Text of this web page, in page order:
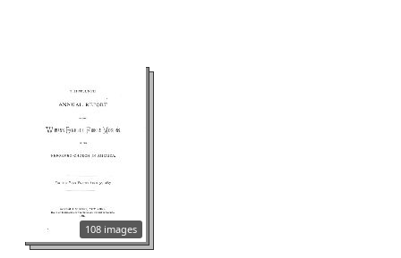
108 images